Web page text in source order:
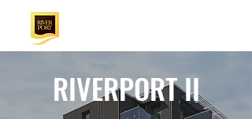
RIVERPORT II